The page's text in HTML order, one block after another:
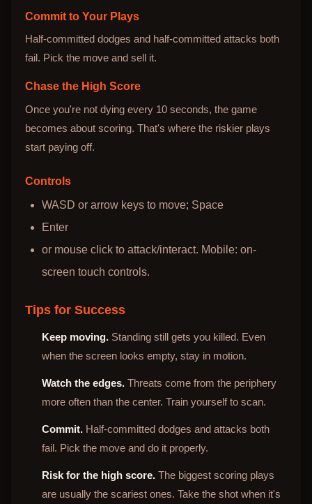
Commit to Your Plays
Half-committed dodges and half-committed attacks both
fail. Pick the move and sell it.
Chase the High Score
Once you're not dying every 10 seconds, the game
becomes about scoring. That's where the riskier plays
start paying off.
Controls
WASD or arrow keys to move; Space
Enter
or mouse click to attack/interact. Mobile: on-
screen touch controls.
Tips for Success
Keep moving. Standing still gets you killed. Even
when the screen looks empty, stay in motion.
Watch the edges. Threats come from the periphery
more often than the center. Train yourself to scan.
Commit. Half-committed dodges and attacks both
fail. Pick the move and do it properly.
Risk for the high score. The biggest scoring plays
are usually the scariest ones. Take the shot when it's